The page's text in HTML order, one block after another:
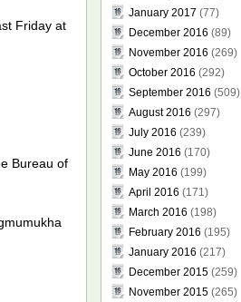
Friday at
Bureau of
January 2017 (77)
December 2016 (89)
November 2016 (269)
October 2016 (292)
September 2016 (509)
August 2016 (297)
July 2016 (239)
June 2016 (170)
May 2016 (199)
April 2016 (171)
March 2016 (198)
February 2016 (195)
January 2016 (217)
December 2015(259)
November 2015(265)